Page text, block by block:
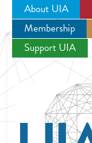
About UIA
Membership
Support UIA